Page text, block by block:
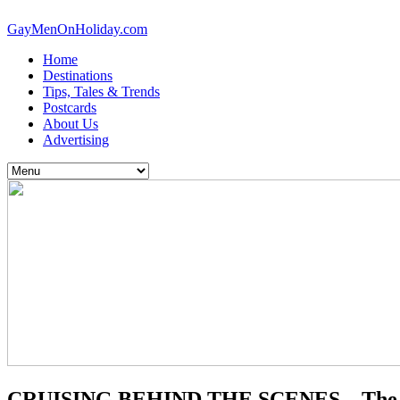
GayMenOnHoliday.com
Home
Destinations
Tips, Tales & Trends
Postcards
About Us
Advertising